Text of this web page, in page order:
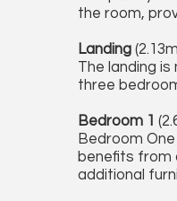
the room,
Landing
The landing
three
Bedroom 1
Bedroom
benefits from
additional